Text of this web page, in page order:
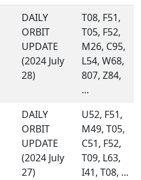
DAILY
ORBIT
UPDATE
(2024 July
28)
T08, F51,
T05, F52,
M26, C95,
L54, W68,
807, Z84,
...
DAILY
ORBIT
UPDATE
(2024 July
27)
U52, F51,
M49, T05,
C51, F52,
T09, L63,
I41, T08, ...